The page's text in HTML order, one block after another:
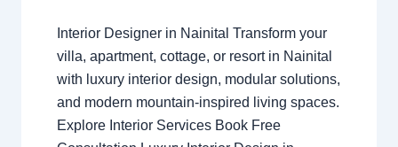
Interior Designer in Nainital Transform your
villa, apartment, cottage, or resort in Nainital
with luxury interior design, modular solutions,
and modern mountain-inspired living spaces.
Explore Interior Services Book Free